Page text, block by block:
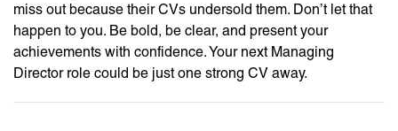
miss out because their CVs undersold them. Don’t let that
happen to you. Be bold, be clear, and present your
achievements with confidence. Your next Managing
Director role could be just one strong CV away.